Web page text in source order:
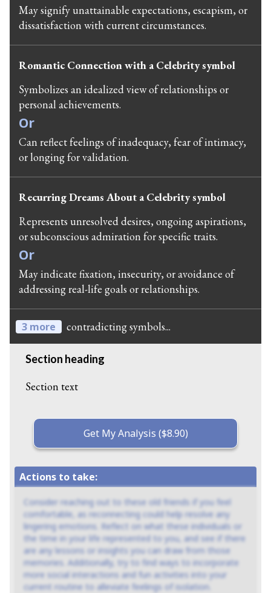
May signify unattainable expectations, escapism, or
dissatisfaction with current circumstances.
Romantic Connection with a Celebrity symbol
Symbolizes an idealized view of relationships or
personal achievements.
Or
Can reflect feelings of inadequacy, fear of intimacy,
or longing for validation.
Recurring Dreams About a Celebrity symbol
Represents unresolved desires, ongoing aspirations,
or subconscious admiration for specific traits.
Or
May indicate fixation, insecurity, or avoidance of
addressing real-life goals or relationships.
3 more contradicting symbols...
Section heading
Section text
Get My Analysis ($8.90)
Actions to take:
Consider reaching out to these old friends if you feel
comfortable, as reconnecting could help resolve any
lingering emotions. Reflect on what these individuals or
the time in your life represented to you, and see if there
are any lessons or insights you can draw from those
memories. Additionally, try to find ways to incorporate
more social interactions and fun activities into your
current routine to alleviate feelings of isolation.